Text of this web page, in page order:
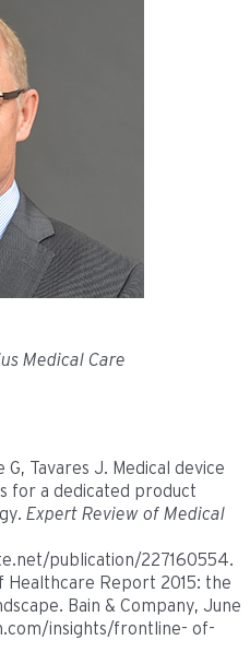
Medical Care
G, Tavares J. Medical device
for a dedicated product
Expert Review of Medical
publication/227160554.
Healthcare Report 2015: the
Bain & Company, June
insights/frontline- of-